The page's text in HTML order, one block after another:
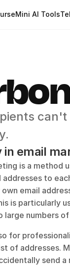
Mini AI Tools
email
is a method
to
email
is particularly
large numbers
for
of addresses.
send